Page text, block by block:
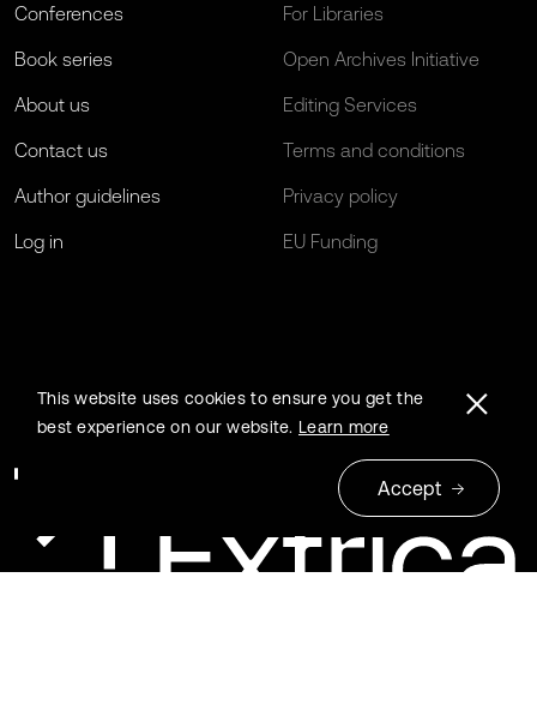
Conferences
Book series
About us
Contact us
Author guidelines
Log in
For Libraries
Open Archives Initiative
Editing Services
Terms and conditions
Privacy policy
EU Funding
This website uses cookies to ensure you get the
best experience on our website. Learn more
Accept